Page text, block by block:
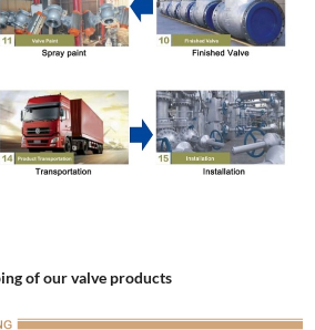
of our valve products